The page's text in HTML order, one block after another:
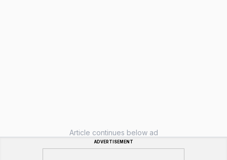
Article continues below ad
ADVERTISEMENT